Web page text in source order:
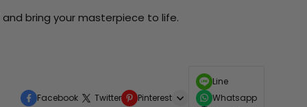
and bring your masterpiece to life.
Facebook Twitter Pinterest
Line
Whatsapp